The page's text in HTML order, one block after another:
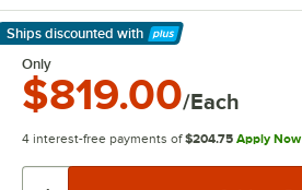
Ships discounted with
Learn More
Only
$819.00/Each
4 interest-free payments of $204.75 Apply Now